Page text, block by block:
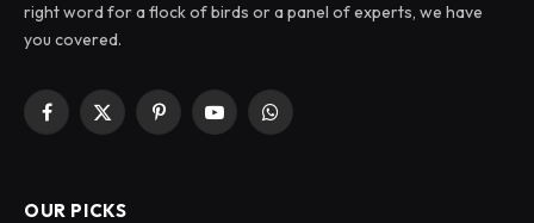
right word for a flock of birds or a panel of experts, we have
you covered.
Facebook
X
PinterestYouTubeWhatsApp
OUR PICKS